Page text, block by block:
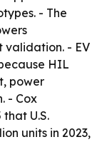
- The
validation. - EV
HIL
power
- Cox
U.S.
units in 2023,